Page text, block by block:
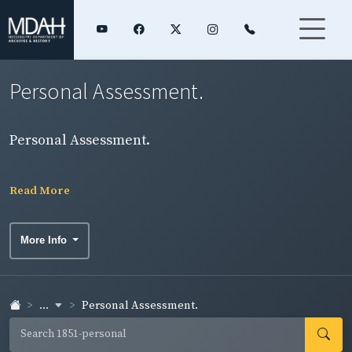
Personal Assessment.
Personal Assessment.
Read More
More Info
... Personal Assessment.